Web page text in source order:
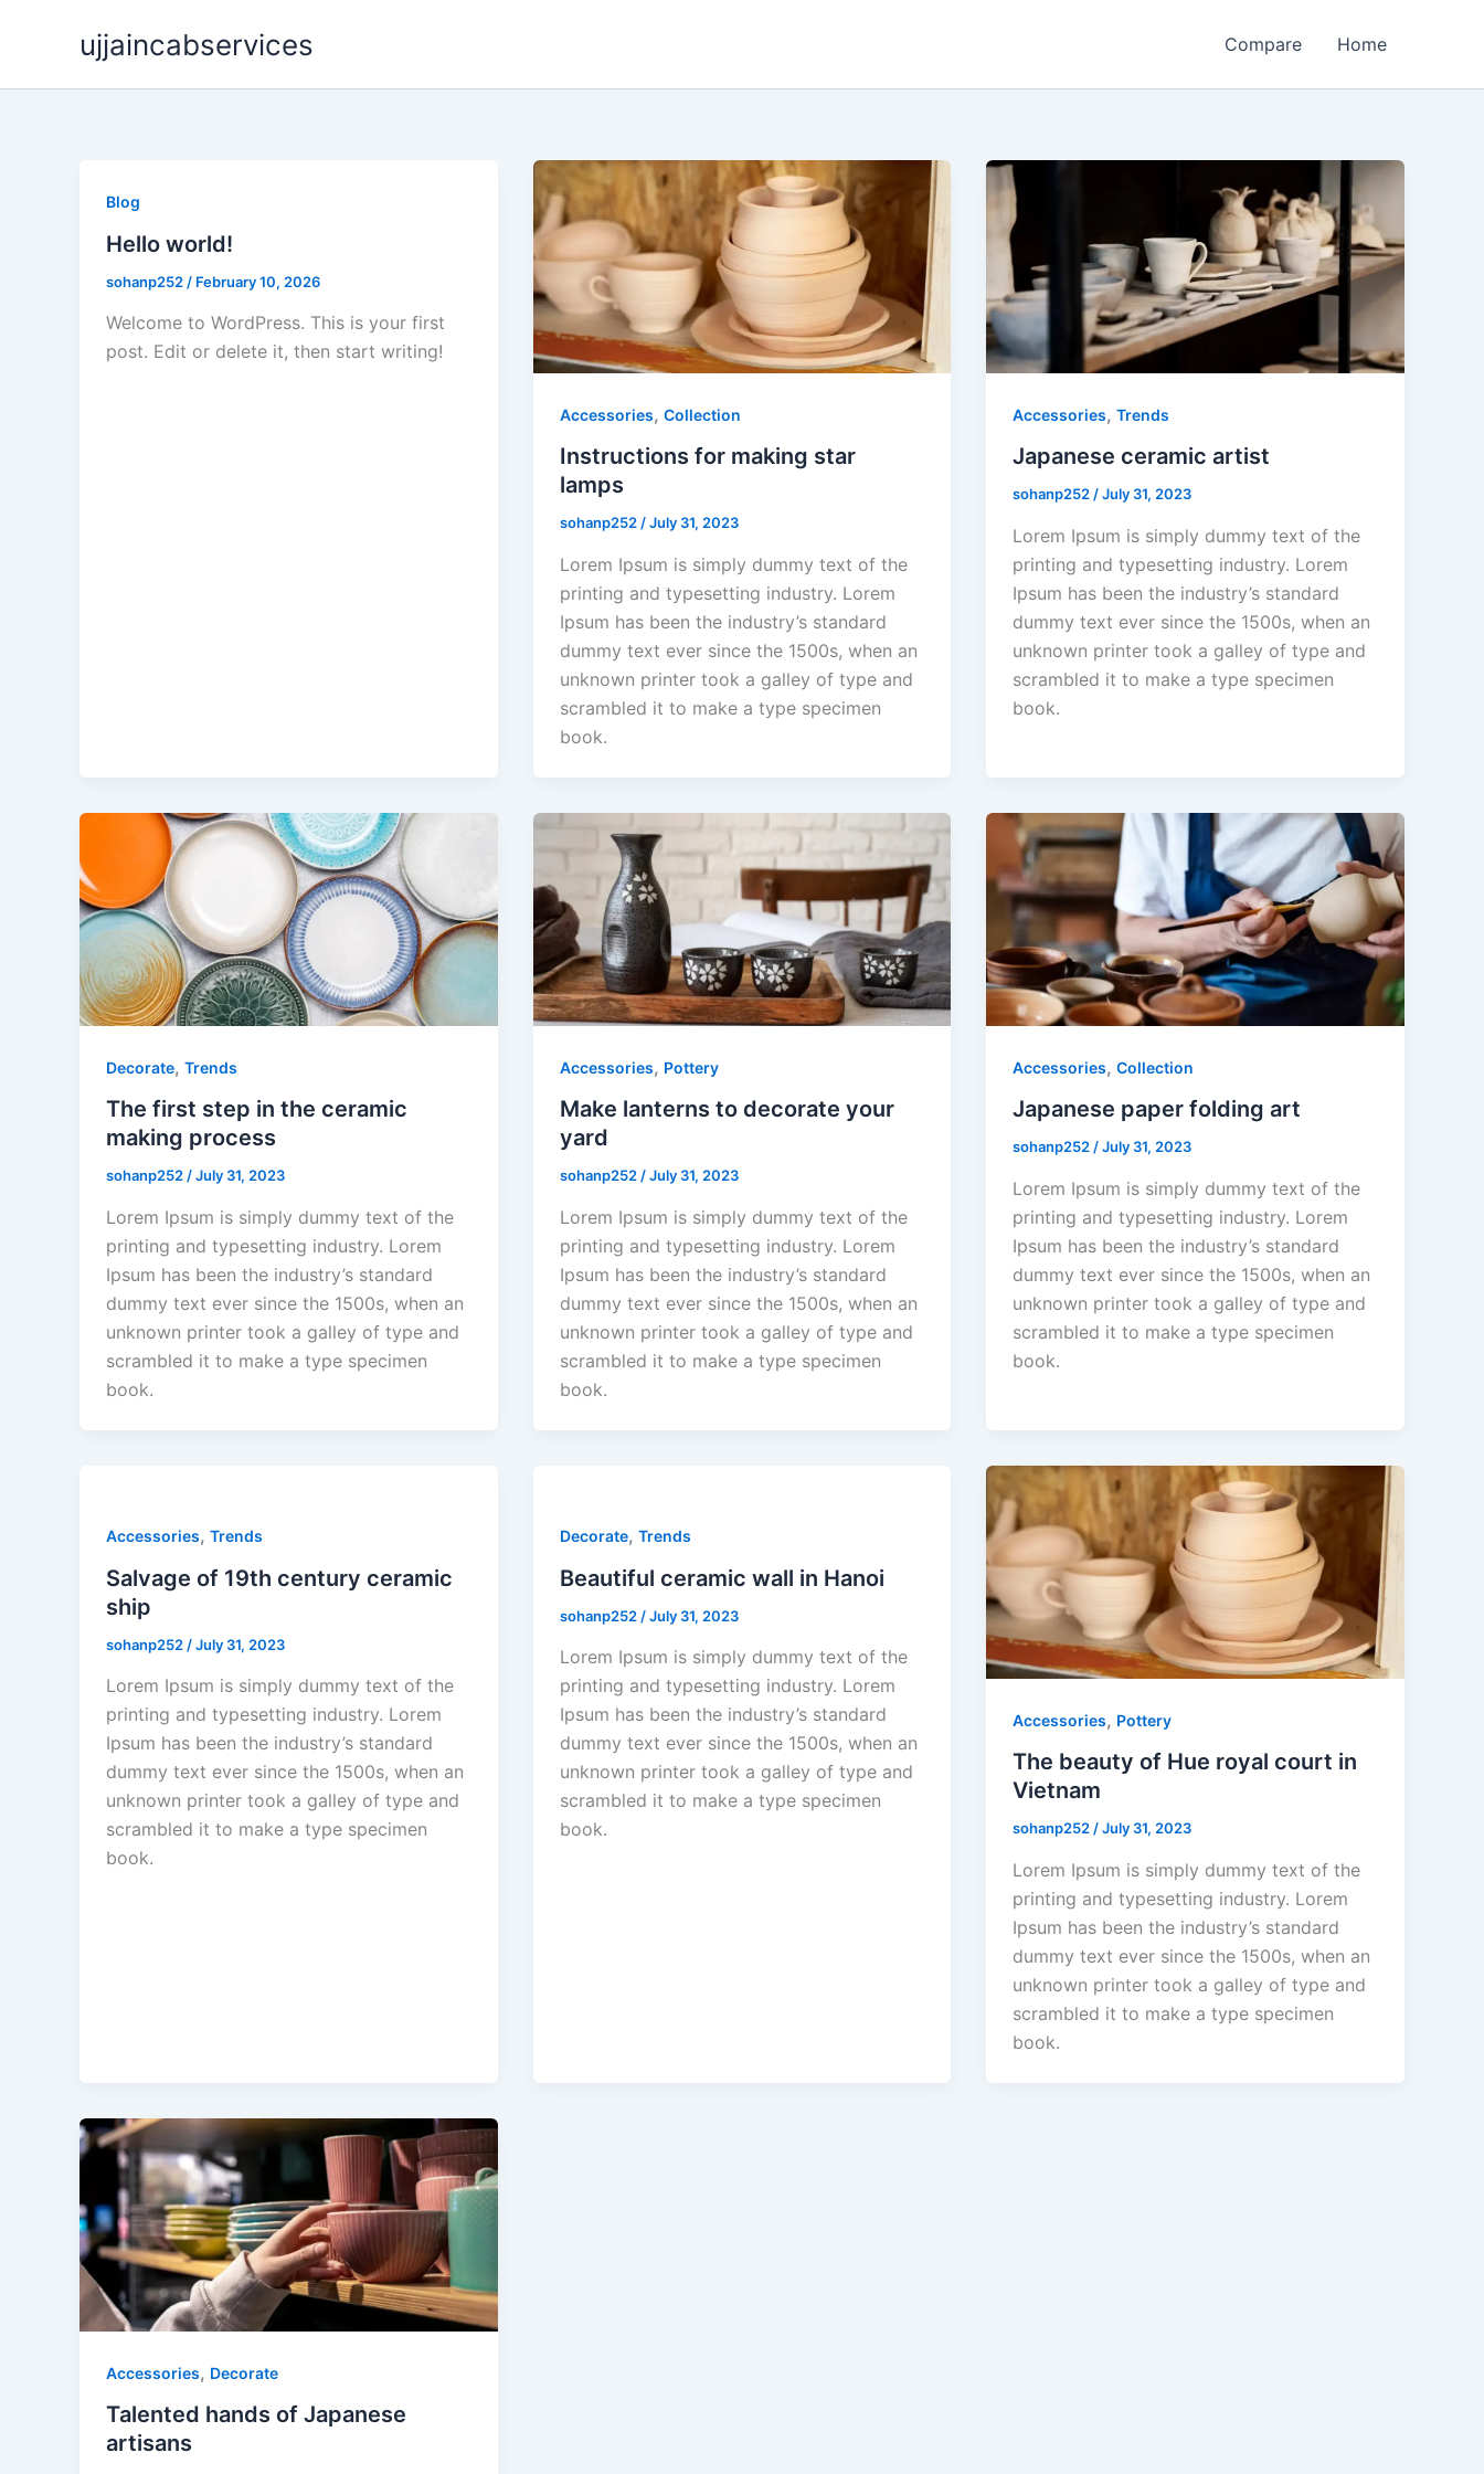
ujjaincabservices Compare Home
Blog
Hello world!
sohanp252 / February 10, 2026
Welcome to WordPress. This is your first
post. Edit or delete it, then start writing!
Accessories, Collection
Instructions for making star
lamps
sohanp252/July 31, 2023
Lorem Ipsum is simply dummy text of the
printing and typesetting industry. Lorem
Ipsum has been the industry’s standard
dummy text ever since the 1500s, when an
unknown printer took a galley of type and
scrambled it to make a type specimen
book.
Accessories,Trends
Japanese ceramic artist
sohanp252/July 31, 2023
Lorem Ipsum is simply dummy text of the
printing and typesetting industry. Lorem
Ipsum has been the industry’s standard
dummy text ever since the 1500s, when an
unknown printer took a galley of type and
scrambled it to make a type specimen
book.
Decorate, Trends
The first step in the ceramic
making process
sohanp252/July 31, 2023
Lorem Ipsum is simply dummy text of the
printing and typesetting industry. Lorem
Ipsum has been the industry’s standard
dummy text ever since the 1500s, when an
unknown printer took a galley of type and
scrambled it to make a type specimen
book.
Accessories, Pottery
Make lanterns to decorate your
yard
sohanp252/July 31, 2023
Lorem Ipsum is simply dummy text of the
printing and typesetting industry. Lorem
Ipsum has been the industry’s standard
dummy text ever since the 1500s, when an
unknown printer took a galley of type and
scrambled it to make a type specimen
book.
Accessories,Collection
Japanese paper folding art
sohanp252/July 31, 2023
Lorem Ipsum is simply dummy text of the
printing and typesetting industry. Lorem
Ipsum has been the industry’s standard
dummy text ever since the 1500s, when an
unknown printer took a galley of type and
scrambled it to make a type specimen
book.
Accessories, Trends
Salvage of 19th century ceramic
ship
sohanp252 /July 31, 2023
Lorem Ipsum is simply dummy text of the
printing and typesetting industry. Lorem
Ipsum has been the industry’s standard
dummy text ever since the 1500s, when an
unknown printer took a galley of type and
scrambled it to make a type specimen
book.
Decorate, Trends
Beautiful ceramic wall in Hanoi
sohanp252 /July 31, 2023
Lorem Ipsum is simply dummy text of the
printing and typesetting industry. Lorem
Ipsum has been the industry’s standard
dummy text ever since the 1500s, when an
unknown printer took a galley of type and
scrambled it to make a type specimen
book.
Accessories, Pottery
The beauty of Hue royal court in
Vietnam
sohanp252/July 31, 2023
Lorem Ipsum is simply dummy text of the
printing and typesetting industry. Lorem
Ipsum has been the industry’s standard
dummy text ever since the 1500s, when an
unknown printer took a galley of type and
scrambled it to make a type specimen
book.
Accessories, Decorate
Talented hands of Japanese
artisans